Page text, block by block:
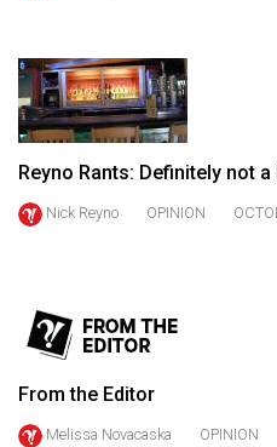
(2021/22)
Volume
53
(2019/20)
Volume
51
(2018/19)
Reyno Rants: Definitely not
Nick Reyno OPINION
From the Editor
Melissa Novacaska OPINION